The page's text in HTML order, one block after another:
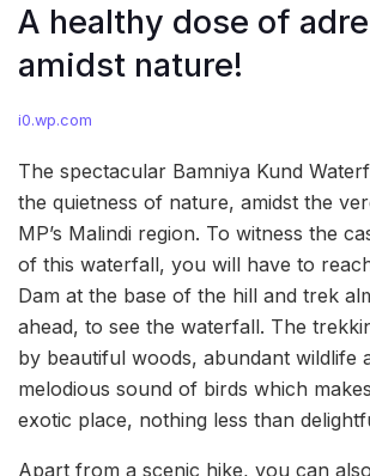
A healthy dose of
amidst nature!
i0.wp.com
The spectacular Bamniya Kund
the quietness of nature, amidst the
MP’s Malindi region. To witness the
of this waterfall, you will have to
Dam at the base of the hill and trek
ahead, to see the waterfall. The
by beautiful woods, abundant wildlife
melodious sound of birds which
exotic place, nothing less than
Apart from a scenic hike, you can